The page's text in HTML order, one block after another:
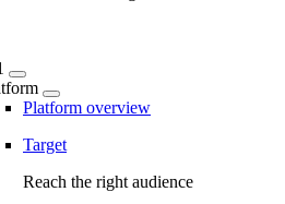
Platform overview
Target
Reach the right audience